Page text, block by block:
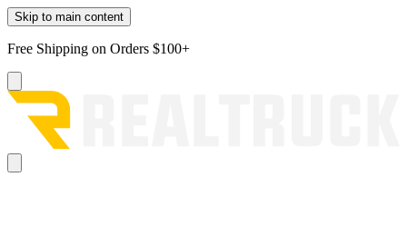
Skip to main content
Free Shipping on Orders $100+